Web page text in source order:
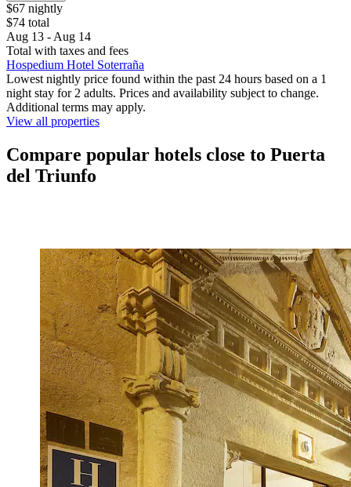
$67 nightly
$74 total
Aug 13 - Aug 14
Total with taxes and fees
Hospedium Hotel Soterraña
Lowest nightly price found within the past 24 hours based on a 1
night stay for 2 adults. Prices and availability subject to change.
Additional terms may apply.
View all properties
Compare popular hotels close to Puerta
del Triunfo